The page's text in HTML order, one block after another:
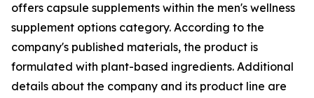
offers capsule supplements within the men's wellness
supplement options category. According to the
company's published materials, the product is
formulated with plant-based ingredients. Additional
details about the company and its product line are